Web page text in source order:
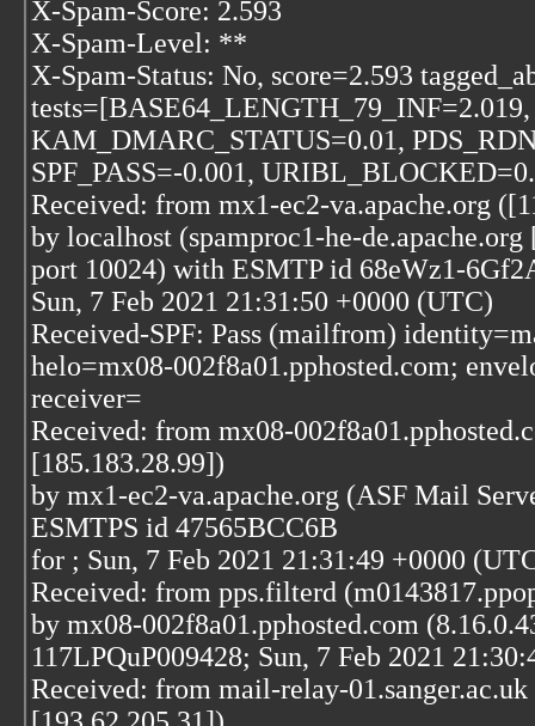
X-Spam-Score: 2.593
X-Spam-Level: **
X-Spam-Status: No, score=2.593
KAM_DMARC_STATUS=0.01,
SPF_PASS=-0.001,
Received: from mx1-ec2-va.apache.org
by localhost (spamproc1-he-
port 10024) with ESMTP id 68eWz1-
Sun, 7 Feb 2021 21:31:50 +0000 (UTC)
Received-SPF: Pass (mailfrom)
helo=mx08-002f8a01.pphosted.com;
receiver=
Received: from mx08-
[185.183.28.99])
by mx1-ec2-va.apache.org (ASF Mail
ESMTPS id 47565BCC6B
for ; Sun, 7 Feb 2021 21:31:49 +0000
Received: from pps.filterd
by mx08-002f8a01.pphosted.com
117LPQuP009428; Sun, 7 Feb 2021
Received: from mail-relay-